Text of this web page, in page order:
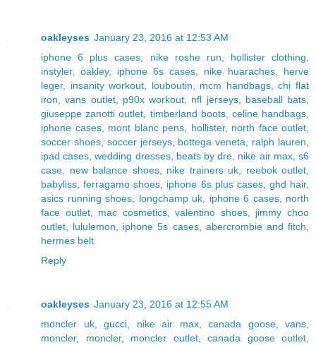
oakleyses January 23, 2016 at 12:53 AM
iphone 6 plus cases
nike roshe run hollister clothing
instyler, oakley, iphone 6s cases nike huaraches
herve
leger, insanity workout louboutin mcm handbags,chi flat
iron ,vans outlet, p90x workout nfl jerseys, baseball bats
giuseppe zanotti outlet
timberland boots, celine handbags
iphone cases, mont blanc pens hollister, north face outlet
soccer shoes, soccer jerseys, bottega veneta ralph lauren
ipad cases ,wedding dresses, beats by dre nike air max,s6
case
new balance shoes, nike trainers uk reebok outlet
babyliss ,ferragamo shoes iphone 6s plus cases, ghd hair,
asics running shoes
longchamp uk iphone 6 cases, north
face outlet, mac cosmetics,valentino shoes, jimmy choo
outlet
lululemon iphone 5s cases, abercrombie and fitch
hermes belt
Reply
oakleyses January 23, 2016 at 12:55 AM
moncler uk, gucci nike air max, canada goose, vans
moncler, moncler, moncler outlet, canada goose outlet